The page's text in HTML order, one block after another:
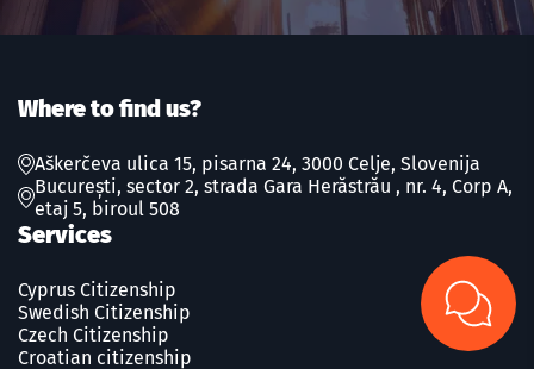
Where to find us?
Aškerčeva ulica 15, pisarna 24, 3000 Celje, Slovenija
București, sector 2, strada Gara Herăstrău , nr. 4, Corp A,
etaj 5, biroul 508
Services
Cyprus Citizenship
Swedish Сitizenship
Czech Сitizenship
Croatian citizenship